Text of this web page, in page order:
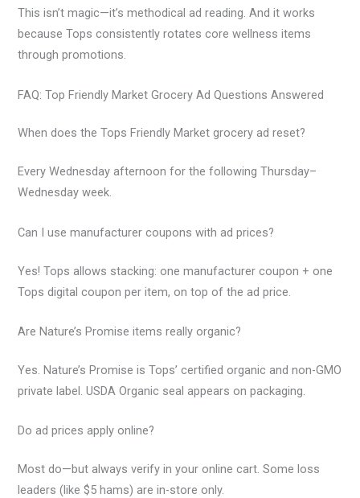
This isn’t magic—it’s methodical ad reading. And it works
because Tops consistently rotates core wellness items
through promotions.
FAQ: Top Friendly Market Grocery Ad Questions Answered
When does the Tops Friendly Market grocery ad reset?
Every Wednesday afternoon for the following Thursday–
Wednesday week.
Can I use manufacturer coupons with ad prices?
Yes! Tops allows stacking: one manufacturer coupon + one
Tops digital coupon per item, on top of the ad price.
Are Nature’s Promise items really organic?
Yes. Nature’s Promise is Tops’ certified organic and non-GMO
private label. USDA Organic seal appears on packaging.
Do ad prices apply online?
Most do—but always verify in your online cart. Some loss
leaders (like $5 hams) are in-store only.